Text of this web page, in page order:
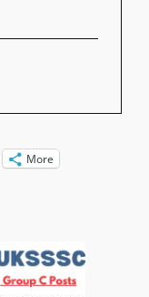
More